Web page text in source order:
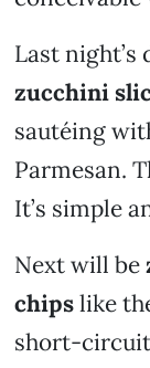
Last
zucchini
sautéing
Parmesan.
It’s simple
Next will be
chipslike
short-circuit